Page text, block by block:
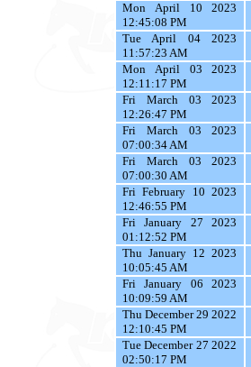
Mon April 10 2023
12:45:08 PM
Tue April 04 2023
11:57:23 AM
Mon April 03 2023
12:11:17 PM
Fri March 03 2023
12:26:47 PM
Fri March 03 2023
07:00:34 AM
Fri March 03 2023
07:00:30 AM
Fri February 10 2023
12:46:55 PM
Fri January 27 2023
01:12:52 PM
Thu January 12 2023
10:05:45 AM
Fri January 06 2023
10:09:59 AM
Thu December 29 2022
12:10:45 PM
Tue December 27 2022
02:50:17 PM